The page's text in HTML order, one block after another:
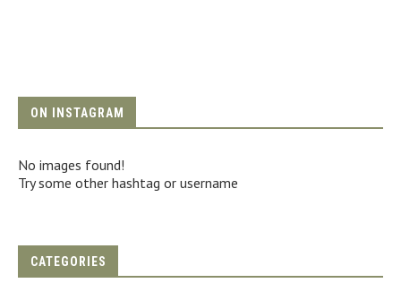
ON INSTAGRAM
No images found!
Try some other hashtag or username
CATEGORIES